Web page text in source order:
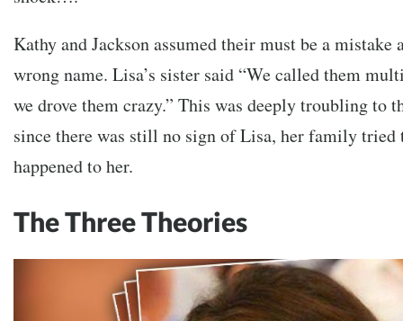
Kathy and Jackson assumed their must be a mistake
wrong name. Lisa’s sister said “We called them
we drove them crazy.” This was deeply troubling to
since there was still no sign of Lisa, her family tried
happened to her.
The Three Theories